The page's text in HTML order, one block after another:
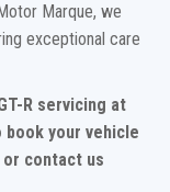
Marque, we
exceptional care
R servicing at
book your vehicle
or contact us